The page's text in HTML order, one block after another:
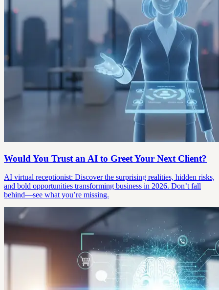
Would You Trust an AI to Greet Your Next Client?
AI virtual receptionist: Discover the surprising realities, hidden risks,
and bold opportunities transforming business in 2026. Don’t fall
behind—see what you’re missing.